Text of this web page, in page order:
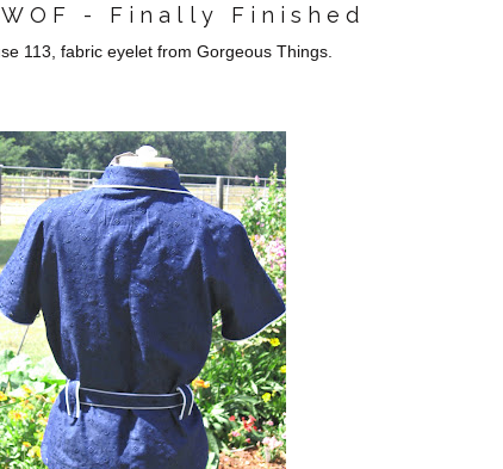
- Finally Finished
113, fabric eyelet from Gorgeous Things.